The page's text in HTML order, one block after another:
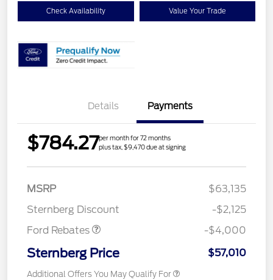
Check Availability Value Your Trade
Details Payments
$784.27per month for 72 months
plus tax, $9,470 due at signing
MSRP
$63,135
Sternberg Discount
-$2,125
Ford Rebates
SSE Down Payment
-$4,000
Sternberg Price $57,010
Additional Offers You May Qualify For